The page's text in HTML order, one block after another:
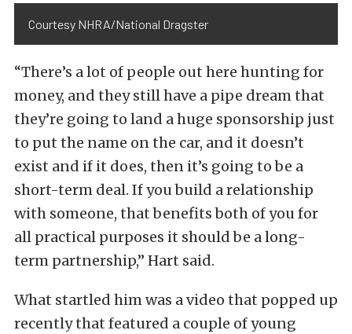
Courtesy NHRA/National Dragster
“There’s a lot of people out here hunting for
money, and they still have a pipe dream that
they’re going to land a huge sponsorship just
to put the name on the car, and it doesn’t
exist and if it does, then it’s going to be a
short-term deal. If you build a relationship
with someone, that benefits both of you for
all practical purposes it should be a long-
term partnership,” Hart said.
What startled him was a video that popped up
recently that featured a couple of young